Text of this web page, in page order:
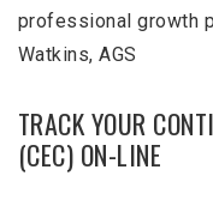
professional growth
Watkins, AGS
TRACK YOUR
(CEC) ON-LINE